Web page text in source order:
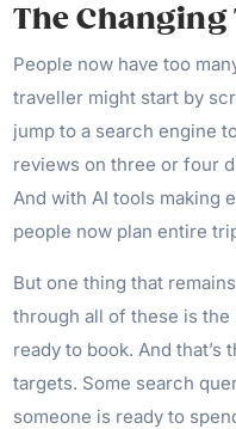
The
People now have too
traveller might start by
jump to a search engine
reviews on three or four
And with AI tools making
people now plan entire
But one thing that
through all of these is
ready to book. And that’s
targets. Some search
someone is ready to